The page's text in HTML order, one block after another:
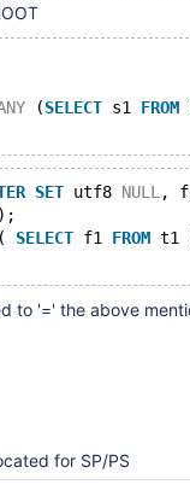
(SELECT s1 FROM
SET utf8 NULL ,
);
SELECT f1 FROM t1
to '=' the above
for SP/PS